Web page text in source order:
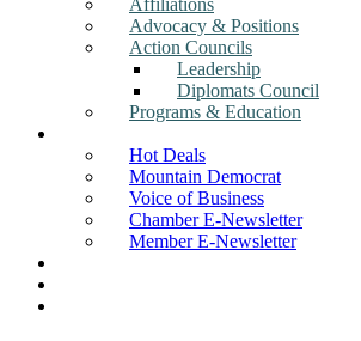
Affiliations
Advocacy & Positions
Action Councils
Leadership
Diplomats Council
Programs & Education
Hot Deals
Mountain Democrat
Voice of Business
Chamber E-Newsletter
Member E-Newsletter